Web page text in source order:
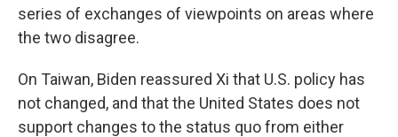
series of exchanges of viewpoints on areas where
the two disagree.
On Taiwan, Biden reassured Xi that U.S. policy has
not changed, and that the United States does not
support changes to the status quo from either